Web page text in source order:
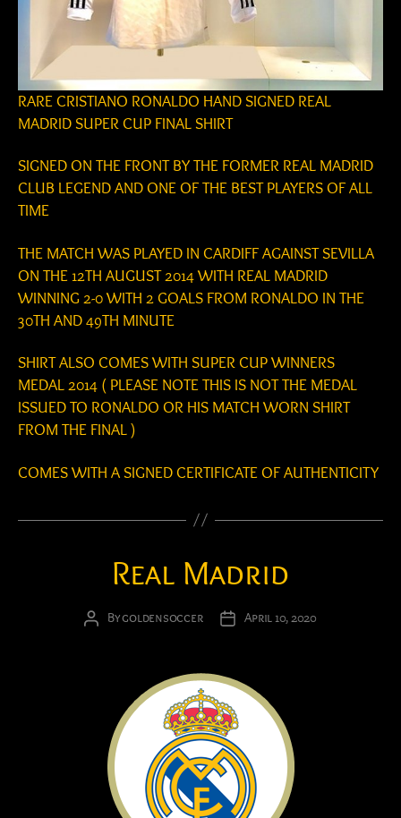
RARE CRISTIANO RONALDO HAND SIGNED REAL
MADRID SUPER CUP FINAL SHIRT
SIGNED ON THE FRONT BY THE FORMER REAL MADRID
CLUB LEGEND AND ONE OF THE BEST PLAYERS OF ALL
TIME
THE MATCH WAS PLAYED IN CARDIFF AGAINST SEVILLA
ON THE 12TH AUGUST 2014 WITH REAL MADRID
WINNING 2-0 WITH 2 GOALS FROM RONALDO IN THE
30TH AND 49TH MINUTE
SHIRT ALSO COMES WITH SUPER CUP WINNERS
MEDAL 2014 ( PLEASE NOTE THIS IS NOT THE MEDAL
ISSUED TO RONALDO OR HIS MATCH WORN SHIRT
FROM THE FINAL )
COMES WITH A SIGNED CERTIFICATE OF AUTHENTICITY
Real Madrid
PostBygoldensoccer
PostApril 10, 2020